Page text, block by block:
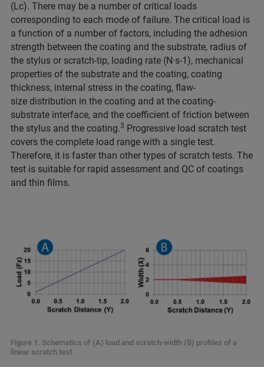
(Lc). There may be a number of critical loads
corresponding to each mode of failure. The critical load is
a function of a number of factors, including the adhesion
strength between the coating and the substrate, radius of
the stylus or scratch-tip, loading rate (N·s-1), mechanical
properties of the substrate and the coating, coating
thickness, internal stress in the coating, flaw-
size distribution in the coating and at the coating-
substrate interface, and the coefficient of friction between
the stylus and the coating.3 Progressive load scratch test
covers the complete load range with a single test.
Therefore, it is faster than other types of scratch tests. The
test is suitable for rapid assessment and QC of coatings
and thin films.
Figure 1. Schematics of (A) load and scratch-width (B) profiles of a
linear scratch test.